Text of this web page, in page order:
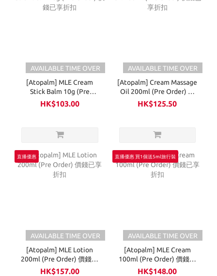
AVAILABLE TIME OVER
[Atopalm] MLE Cream
Stick Balm 10g (Pre
Order) 價錢已享折扣
HK$103.00
AVAILABLE TIME OVER
[Atopalm] Cream Massage
Oil 200ml (Pre Order) 價
錢已享折扣
HK$125.50
直播優惠
AVAILABLE TIME OVER
[Atopalm] MLE Lotion
200ml (Pre Order) 價錢已
享折扣
HK$157.00
直播優惠 買1個送5ml旅行裝
AVAILABLE TIME OVER
[Atopalm] MLE Cream
100ml (Pre Order) 價錢已
享折扣
HK$148.00